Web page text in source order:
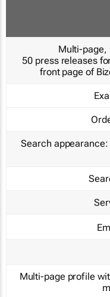
Multi-page,
50 press releases
front page of
Search appearance:
Multi-page profile